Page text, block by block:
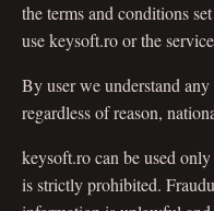
the terms and conditions
use keysoft.ro or the
By user we understand
regardless of reason,
keysoft.ro can be used
is strictly prohibited.